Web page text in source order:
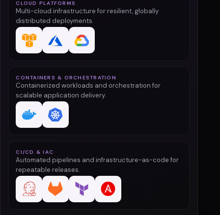
CLOUD PLATFORMS
Multi-cloud infrastructure for resilient, globally
distributed deployments.
CONTAINERS & ORCHESTRATION
Containerized workloads and orchestration for
scalable application delivery.
CI/CD & IAC
Automated pipelines and infrastructure-as-code for
repeatable releases.